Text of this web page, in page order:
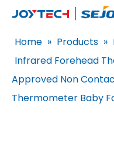
Home » Products »
Infrared Forehead
Approved Non
Thermometer Baby